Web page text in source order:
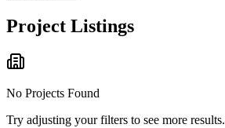
Project Listings
No Projects Found
Try adjusting your filters to see more results.